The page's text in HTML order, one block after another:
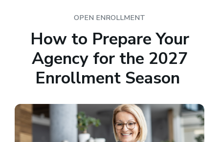
OPEN ENROLLMENT
How to Prepare Your
Agency for the 2027
Enrollment Season